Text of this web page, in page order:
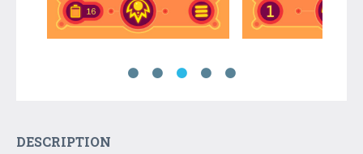
DESCRIPTION